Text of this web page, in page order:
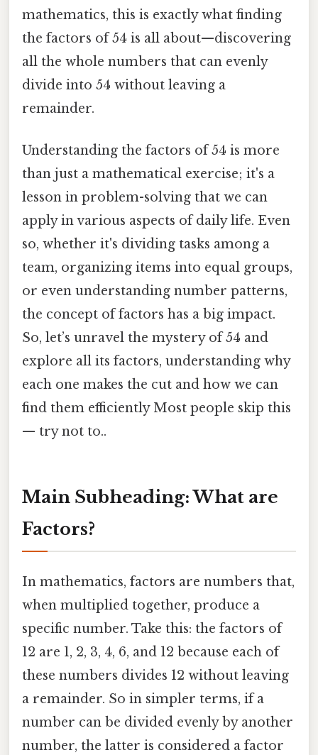
mathematics, this is exactly what finding
the factors of 54 is all about—discovering
all the whole numbers that can evenly
divide into 54 without leaving a
remainder.
Understanding the factors of 54 is more
than just a mathematical exercise; it's a
lesson in problem-solving that we can
apply in various aspects of daily life. Even
so, whether it's dividing tasks among a
team, organizing items into equal groups,
or even understanding number patterns,
the concept of factors has a big impact.
So, let’s unravel the mystery of 54 and
explore all its factors, understanding why
each one makes the cut and how we can
find them efficiently Most people skip this
— try not to..
Main Subheading: What are
Factors?
In mathematics, factors are numbers that,
when multiplied together, produce a
specific number. Take this: the factors of
12 are 1, 2, 3, 4, 6, and 12 because each of
these numbers divides 12 without leaving
a remainder. So in simpler terms, if a
number can be divided evenly by another
number, the latter is considered a factor